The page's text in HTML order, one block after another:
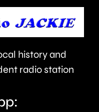
this
history and
radio station